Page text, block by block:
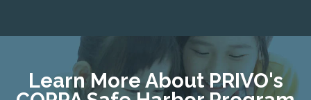
Learn More About PRIVO's